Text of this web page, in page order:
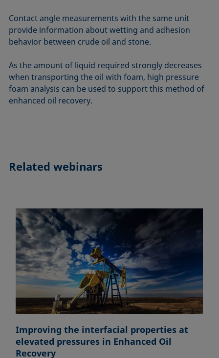
Contact angle measurements with the same unit
provide information about wetting and adhesion
behavior between crude oil and stone.
As the amount of liquid required strongly decreases
when transporting the oil with foam, high pressure
foam analysis can be used to support this method of
enhanced oil recovery.
Related webinars
Improving the interfacial properties at
elevated pressures in Enhanced Oil
Recovery